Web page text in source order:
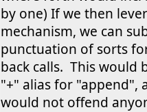
by one) If we then
mechanism, we can
punctuation of sorts
back calls. This would
"+" alias for "append",
would not offend